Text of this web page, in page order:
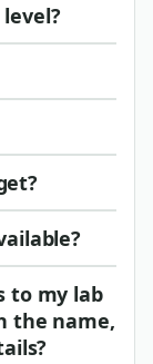
to my lab
the name,